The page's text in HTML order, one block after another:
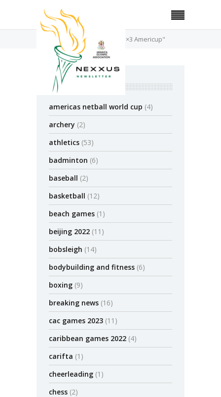
Posts Tagged "FIBA 3×3 Americup"
categories
americas netball world cup (4)
archery (2)
athletics (53)
badminton (6)
baseball (2)
basketball (12)
beach games (1)
beijing 2022 (11)
bobsleigh (14)
bodybuilding and fitness (6)
boxing (9)
breaking news (16)
cac games 2023 (11)
caribbean games 2022 (4)
carifta (1)
cheerleading (1)
chess (2)